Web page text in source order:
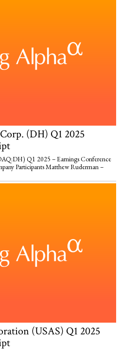
(DH) Q1 2025
Q1 2025 – Earnings Conference
Participants Matthew Ruderman –
(USAS) Q1 2025